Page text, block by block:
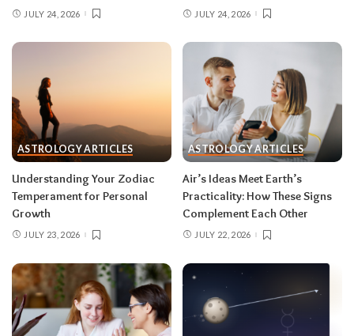
clarity beat the ones you make from adrenaline.
over roughly six months, so nothing needs to be
August 2026 horoscope for every zodiac
sign
Read your sun sign first, then your rising sign
for extra precision.
Aries (March 21–April 19)
of romance, creativity, and unapologetic joy —
this is one of the best eclipses of the year for
you. Say yes to the date, the stage, the project
that scares you a little. The Pisces lunar eclipse
JULY 24, 2026 JULY 24, 2026
ASTROLOGY ARTICLES
Understanding Your Zodiac
Temperament for Personal
Growth
JULY 23, 2026
ASTROLOGY ARTICLES
Air’s Ideas Meet Earth’s
Practicality: How These Signs
Complement Each Other
JULY 22, 2026